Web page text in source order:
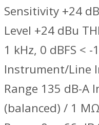
Sensitivity +24
Level +24 dBu
1 kHz, 0 dBFS <
Instrument/Line
Range 135 dB-A
(balanced) / 1